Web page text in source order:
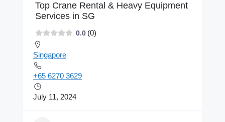
Top Crane Rental & Heavy Equipment
Services in SG
0.0 (0)
Singapore
+65 6270 3629
July 11, 2024